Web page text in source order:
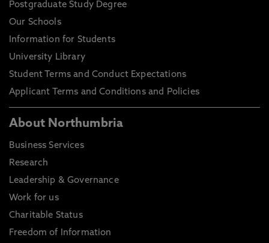
Postgraduate Study Degree
Our Schools
Information for Students
University Library
Student Terms and Conduct Expectations
Applicant Terms and Conditions and Policies
About Northumbria
Business Services
Research
Leadership & Governance
Work for us
Charitable Status
Freedom of Information